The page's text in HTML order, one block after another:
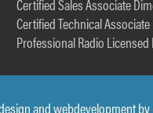
Certified Sales Associate
Certified Technical
Professional Radio
and webdevelopment by